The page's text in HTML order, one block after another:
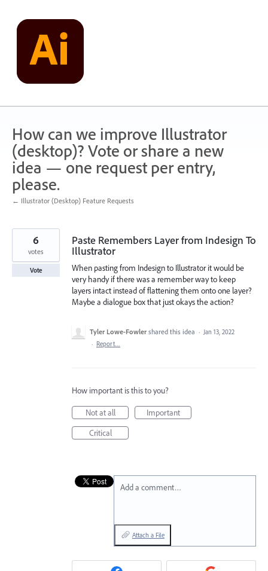
content
How can we improve Illustrator
(desktop)? Vote or share a new
idea — one request per entry,
please.
← Illustrator (Desktop) Feature Requests
Paste Remembers Layer from Indesign To
Illustrator
When pasting from Indesign to Illustrator it would be
very handy if there was a remember way to keep
layers intact instead of flattening them onto one layer?
Maybe a dialogue box that just okays the action?
6
votes
Vote
Tyler Lowe-Fowler shared this idea · Jan 13, 2022
· Report…
How important is this to you?
Not at all
Important
Critical
Add a comment…
Attach a File